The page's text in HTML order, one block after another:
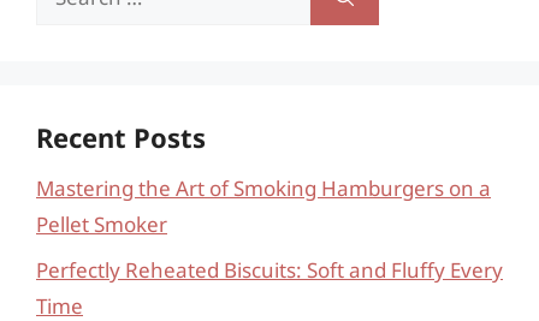
Recent Posts
Mastering the Art of Smoking Hamburgers on a
Pellet Smoker
Perfectly Reheated Biscuits: Soft and Fluffy Every
Time